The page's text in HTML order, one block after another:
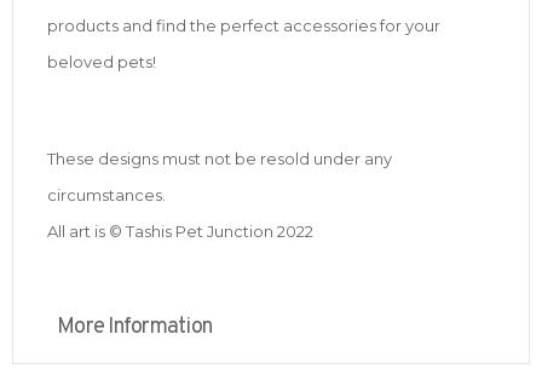
products and find the perfect accessories for your
beloved pets!
These designs must not be resold under any
circumstances.
All art is © Tashis Pet Junction 2022
More Information